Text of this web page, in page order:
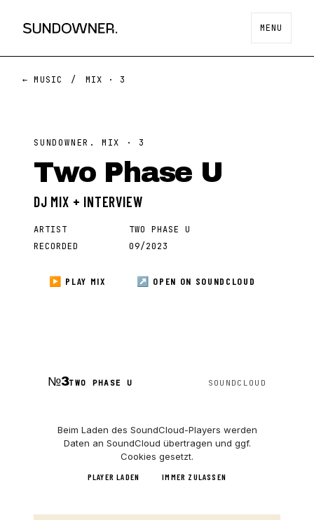
MENU
← MUSIC / MIX · 3
SUNDOWNER. MIX · 3
Two Phase U
DJ MIX + INTERVIEW
ARTIST
TWO PHASE U
RECORDED
09/2023
▶ PLAY MIX ↗ OPEN ON SOUNDCLOUD
№3TWO PHASE U SOUNDCLOUD
Beim Laden des SoundCloud-Players werden
Daten an SoundCloud übertragen und ggf.
Cookies gesetzt.
PLAYER LADEN IMMER ZULASSEN